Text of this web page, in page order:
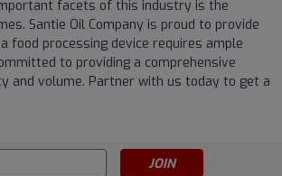
facets of this industry is the
Santie Oil Company is proud to provide
food processing device requires ample
to providing a comprehensive
and volume. Partner with us today to get a